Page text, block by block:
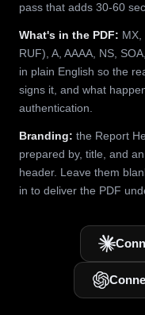
pass that adds 30-60
What's in the PDF: MX,
RUF), A, AAAA, NS,
in plain English so the
signs it, and what
authentication.
Branding: the Report
prepared by, title, and
header. Leave them
in to deliver the PDF